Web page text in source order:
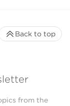
from the
Back to top